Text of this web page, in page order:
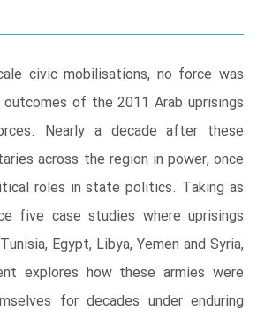
civic mobilisations, no force was
of the 2011 Arab uprisings
Nearly a decade after these
across the region in power, once
roles in state politics. Taking as
five case studies where uprisings
Egypt, Libya, Yemen and Syria,
explores how these armies were
for decades under enduring